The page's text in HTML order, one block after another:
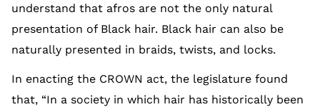
understand that afros are not the only natural
presentation of Black hair. Black hair can also be
naturally presented in braids, twists, and locks.
In enacting the CROWN act, the legislature found
that, “In a society in which hair has historically been